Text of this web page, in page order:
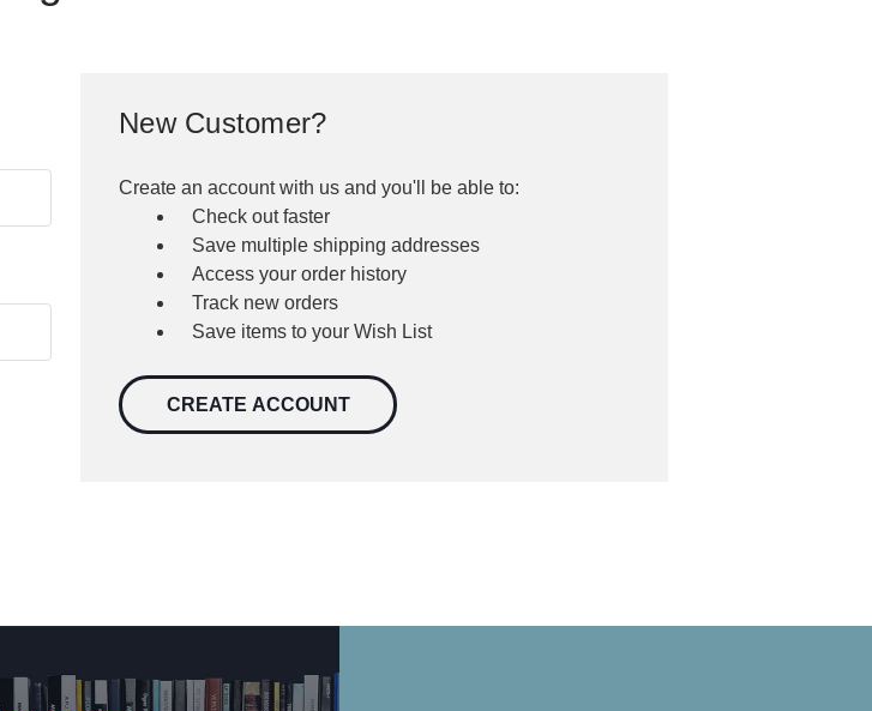
New Customer?
Create an account with us and you'll be able to:
Check out faster
Save multiple shipping addresses
Access your order history
Track new orders
Save items to your Wish List
CREATE ACCOUNT